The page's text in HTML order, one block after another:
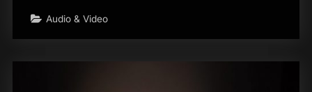
Audio & Video